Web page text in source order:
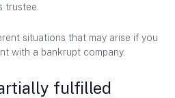
trustee.
situations that may arise if you
with a bankrupt company.
fulfilled